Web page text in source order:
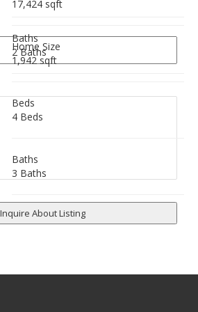
Baths
2 Baths
17,424 sqft
Home Size
1,942 sqft
Beds
4 Beds
Baths
3 Baths